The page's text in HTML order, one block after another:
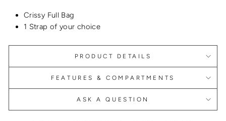
Crissy Full Bag
1 Strap of your choice
PRODUCT DETAILS
FEATURES & COMPARTMENTS
ASK A QUESTION